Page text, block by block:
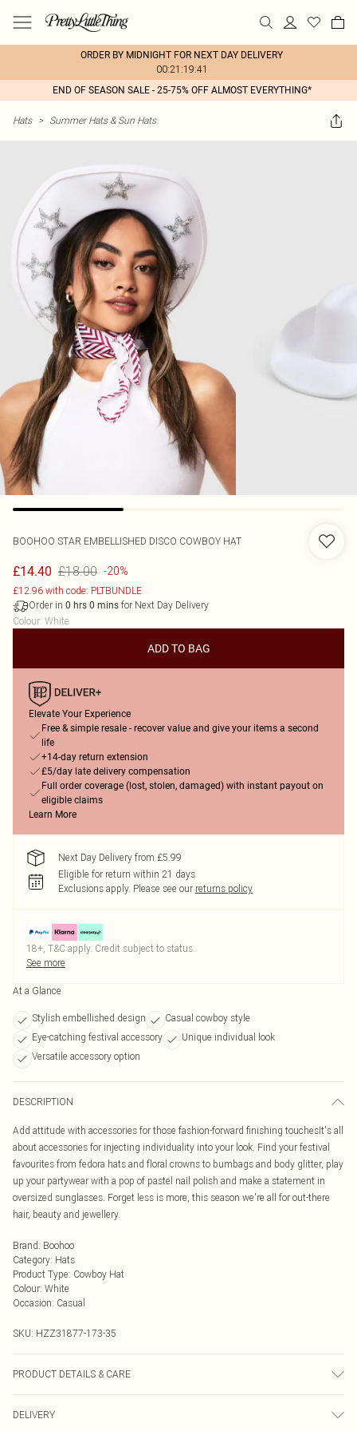
ORDER BY MIDNIGHT FOR NEXT DAY DELIVERY
00:21:19:41
END OF SEASON SALE - 25-75% OFF ALMOST EVERYTHING*
Hats > Summer Hats & Sun Hats
BOOHOO STAR EMBELLISHED DISCO COWBOY HAT
£14.40 £18.00 -20%
£12.96 with code: PLTBUNDLE
Order in 0 hrs 0 mins for Next Day Delivery
Colour: White
ADD TO BAG
Elevate Your Experience
Free & simple resale - recover value and give your items a second
life
+14-day return extension
£5/day late delivery compensation
Full order coverage (lost, stolen, damaged) with instant payout on
eligible claims
Learn More
Next Day Delivery from £5.99
Eligible for return within 21 days
Exclusions apply. Please see our returns policy
18+, T&C apply. Credit subject to status.
See more
At a Glance
Stylish embellished design
Casual cowboy style
Eye-catching festival accessory
Unique individual look
Versatile accessory option
DESCRIPTION
Add attitude with accessories for those fashion-forward finishing touchesIt's all
about accessories for injecting individuality into your look. Find your festival
favourites from fedora hats and floral crowns to bumbags and body glitter, play
up your partywear with a pop of pastel nail polish and make a statement in
oversized sunglasses. Forget less is more, this season we're all for out-there
hair, beauty and jewellery.
Brand: Boohoo
Category: Hats
Product Type: Cowboy Hat
Colour: White
Occasion: Casual
SKU: HZZ31877-173-35
PRODUCT DETAILS & CARE
DELIVERY